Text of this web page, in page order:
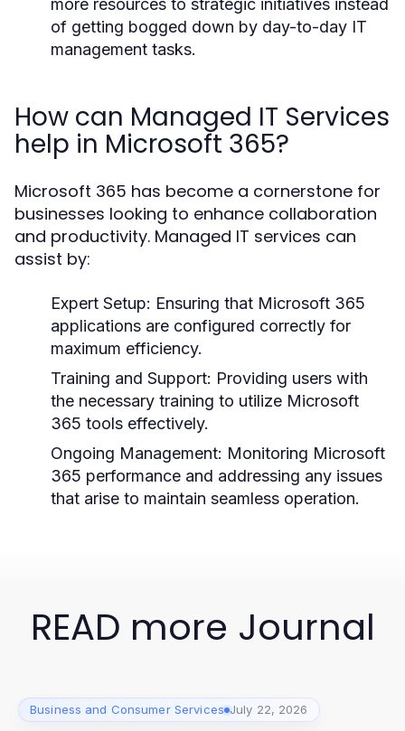
more resources to strategic initiatives instead
of getting bogged down by day-to-day IT
management tasks.
How can Managed IT Services
help in Microsoft 365?
Microsoft 365 has become a cornerstone for
businesses looking to enhance collaboration
and productivity. Managed IT services can
assist by:
Expert Setup: Ensuring that Microsoft 365
applications are configured correctly for
maximum efficiency.
Training and Support: Providing users with
the necessary training to utilize Microsoft
365 tools effectively.
Ongoing Management: Monitoring Microsoft
365 performance and addressing any issues
that arise to maintain seamless operation.
READ more Journal
Business and Consumer Services July 22, 2026